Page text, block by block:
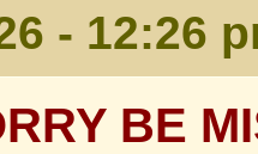
- 12:26
BE